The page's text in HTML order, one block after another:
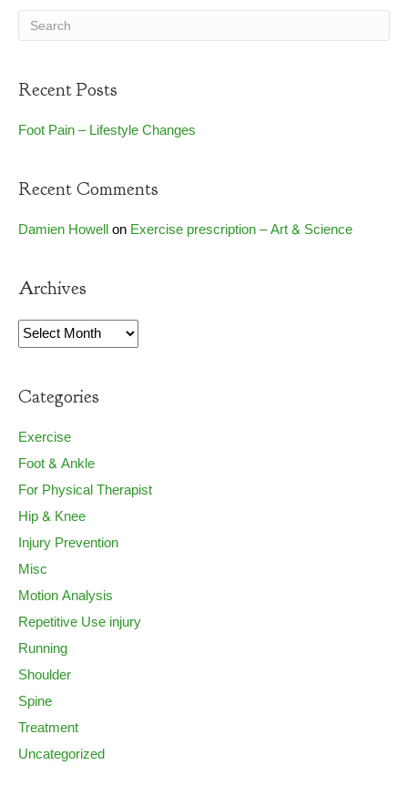
Recent Posts
Foot Pain – Lifestyle Changes
Recent Comments
Damien HowellonExercise prescription – Art & Science
Archives
Archives
Categories
Exercise
Foot & Ankle
For Physical Therapist
Hip & Knee
Injury Prevention
Misc
Motion Analysis
Repetitive Use injury
Running
Shoulder
Spine
Treatment
Uncategorized